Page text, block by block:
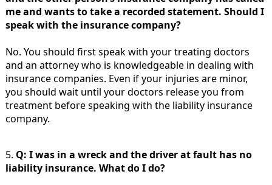
me and wants to take a recorded statement. Should I
speak with the insurance company?
No. You should first speak with your treating doctors
and an attorney who is knowledgeable in dealing with
insurance companies. Even if your injuries are minor,
you should wait until your doctors release you from
treatment before speaking with the liability insurance
company.
5. Q: I was in a wreck and the driver at fault has no
liability insurance. What do I do?